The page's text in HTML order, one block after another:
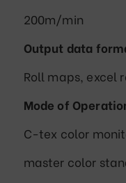
200m/min
Output data
Roll maps, excel
Mode of
C-tex color
master color